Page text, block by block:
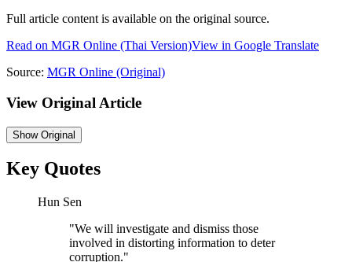
Full article content is available on the original source.
Read on MGR Online (Thai Version)View in Google Translate
Source: MGR Online (Original)
View Original Article
ShowOriginal
Key Quotes
Hun Sen
"We will investigate and dismiss those
involved in distorting information to deter
corruption."